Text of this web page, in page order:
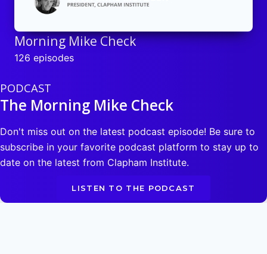
Morning Mike Check
126 episodes
PODCAST
The Morning Mike Check
Don't miss out on the latest podcast episode! Be sure to
subscribe in your favorite podcast platform to stay up to
date on the latest from Clapham Institute.
LISTEN TO THE PODCAST